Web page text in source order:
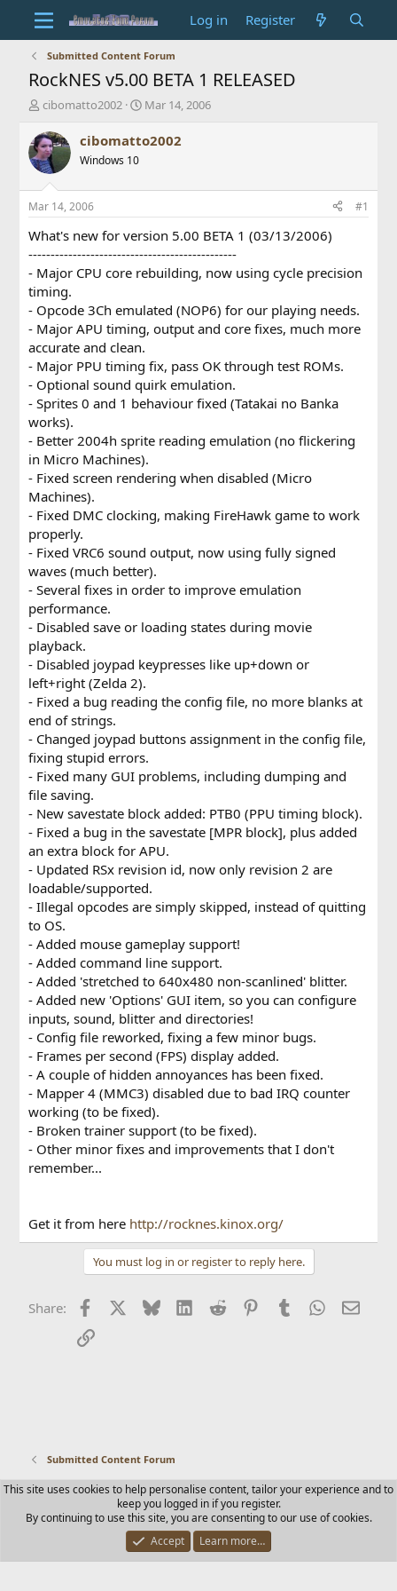
Log in Register
Submitted Content Forum
RockNES v5.00 BETA 1 RELEASED
T
r
e
a
d
t
a
e
r
cibomatto2002
S
a
t
e
Mar 14, 2006
cibomatto2002
Windows 10
Mar 14, 2006 #1
What's new for version 5.00 BETA 1 (03/13/2006)
-----------------------------------------------
- Major CPU core rebuilding, now using cycle precision
timing.
- Opcode 3Ch emulated (NOP6) for our playing needs.
- Major APU timing, output and core fixes, much more
accurate and clean.
- Major PPU timing fix, pass OK through test ROMs.
- Optional sound quirk emulation.
- Sprites 0 and 1 behaviour fixed (Tatakai no Banka
works).
- Better 2004h sprite reading emulation (no flickering
in Micro Machines).
- Fixed screen rendering when disabled (Micro
Machines).
- Fixed DMC clocking, making FireHawk game to work
properly.
- Fixed VRC6 sound output, now using fully signed
waves (much better).
- Several fixes in order to improve emulation
performance.
- Disabled save or loading states during movie
playback.
- Disabled joypad keypresses like up+down or
left+right (Zelda 2).
- Fixed a bug reading the config file, no more blanks at
end of strings.
- Changed joypad buttons assignment in the config file,
fixing stupid errors.
- Fixed many GUI problems, including dumping and
file saving.
- New savestate block added: PTB0 (PPU timing block).
- Fixed a bug in the savestate [MPR block], plus added
an extra block for APU.
- Updated RSx revision id, now only revision 2 are
loadable/supported.
- Illegal opcodes are simply skipped, instead of quitting
to OS.
- Added mouse gameplay support!
- Added command line support.
- Added 'stretched to 640x480 non-scanlined' blitter.
- Added new 'Options' GUI item, so you can configure
inputs, sound, blitter and directories!
- Config file reworked, fixing a few minor bugs.
- Frames per second (FPS) display added.
- A couple of hidden annoyances has been fixed.
- Mapper 4 (MMC3) disabled due to bad IRQ counter
working (to be fixed).
- Broken trainer support (to be fixed).
- Other minor fixes and improvements that I don't
remember...
Get it from here http://rocknes.kinox.org/
You must log in or register to reply here.
Share: Facebook BlueskyLinkedIn
Reddit PinterestTumblr WhatsApp
Email
Link
Submitted Content Forum
Contact us Terms and rules Privacy policy Help Home
R
S
Community platform by XenForo © 2010-2025 XenForo Ltd.
This site uses cookies to help personalise content, tailor your experience and to
keep you logged in if you register.
By continuing to use this site, you are consenting to our use of cookies.
Accept
Learn more…